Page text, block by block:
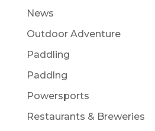
News
Outdoor Adventure
Paddling
Paddlng
Powersports
Restaurants & Breweries